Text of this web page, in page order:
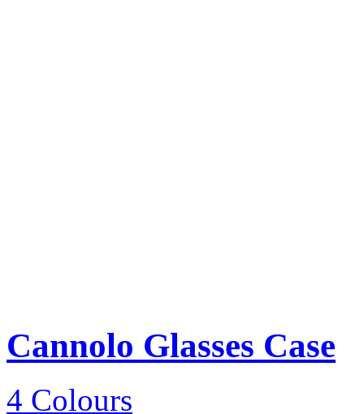
Cannolo Glasses Case
4 Colours